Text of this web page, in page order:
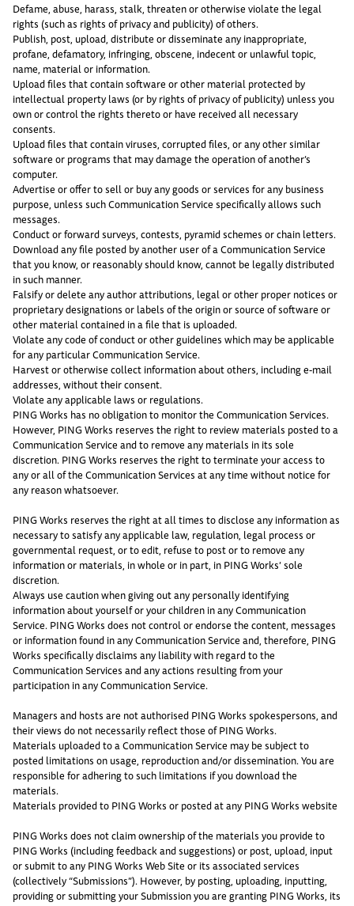
Defame, abuse, harass, stalk, threaten or otherwise violate the legal
rights (such as rights of privacy and publicity) of others.
Publish, post, upload, distribute or disseminate any inappropriate,
profane, defamatory, infringing, obscene, indecent or unlawful topic,
name, material or information.
Upload files that contain software or other material protected by
intellectual property laws (or by rights of privacy of publicity) unless you
own or control the rights thereto or have received all necessary
consents.
Upload files that contain viruses, corrupted files, or any other similar
software or programs that may damage the operation of another’s
computer.
Advertise or offer to sell or buy any goods or services for any business
purpose, unless such Communication Service specifically allows such
messages.
Conduct or forward surveys, contests, pyramid schemes or chain letters.
Download any file posted by another user of a Communication Service
that you know, or reasonably should know, cannot be legally distributed
in such manner.
Falsify or delete any author attributions, legal or other proper notices or
proprietary designations or labels of the origin or source of software or
other material contained in a file that is uploaded.
Violate any code of conduct or other guidelines which may be applicable
for any particular Communication Service.
Harvest or otherwise collect information about others, including e-mail
addresses, without their consent.
Violate any applicable laws or regulations.
PING Works has no obligation to monitor the Communication Services.
However, PING Works reserves the right to review materials posted to a
Communication Service and to remove any materials in its sole
discretion. PING Works reserves the right to terminate your access to
any or all of the Communication Services at any time without notice for
any reason whatsoever.
PING Works reserves the right at all times to disclose any information as
necessary to satisfy any applicable law, regulation, legal process or
governmental request, or to edit, refuse to post or to remove any
information or materials, in whole or in part, in PING Works’ sole
discretion.
Always use caution when giving out any personally identifying
information about yourself or your children in any Communication
Service. PING Works does not control or endorse the content, messages
or information found in any Communication Service and, therefore, PING
Works specifically disclaims any liability with regard to the
Communication Services and any actions resulting from your
participation in any Communication Service.
Managers and hosts are not authorised PING Works spokespersons, and
their views do not necessarily reflect those of PING Works.
Materials uploaded to a Communication Service may be subject to
posted limitations on usage, reproduction and/or dissemination. You are
responsible for adhering to such limitations if you download the
materials.
Materials provided to PING Works or posted at any PING Works website
PING Works does not claim ownership of the materials you provide to
PING Works (including feedback and suggestions) or post, upload, input
or submit to any PING Works Web Site or its associated services
(collectively “Submissions”). However, by posting, uploading, inputting,
providing or submitting your Submission you are granting PING Works, its